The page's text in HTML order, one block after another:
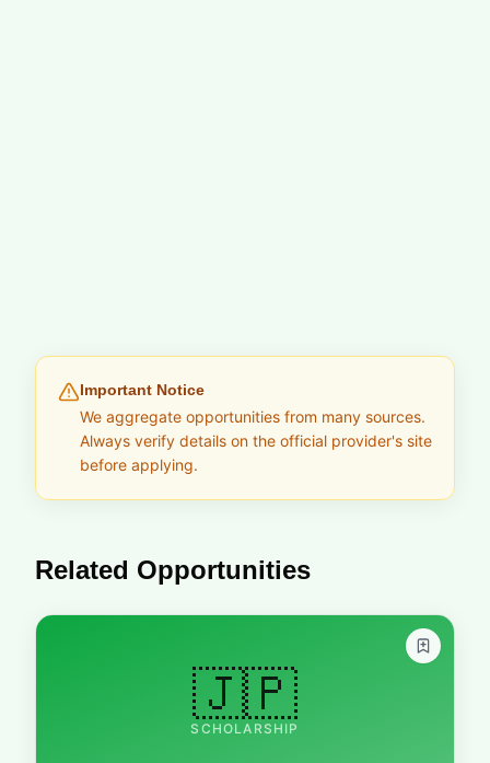
Important Notice
We aggregate opportunities from many sources.
Always verify details on the official provider's site
before applying.
Related Opportunities
🇯🇵
SCHOLARSHIP